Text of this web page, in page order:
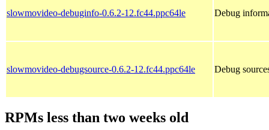
slowmovideo-debuginfo-0.6.2-12.fc44.ppc64le Debug
slowmovideo-debugsource-0.6.2-12.fc44.ppc64le Debug
RPMs less than two weeks old